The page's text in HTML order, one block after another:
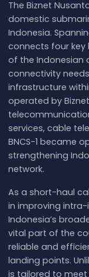
The Biznet
domestic
Indonesia.
connects four
of the Indonesian
connectivity
infrastructure
operated by
services, cable
BNCS-1 became
strengthening
network.
As a short-haul
in improving
Indonesia’s
vital part of the
reliable and
landing points.
is tailored to